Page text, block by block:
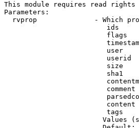
This module requires read rights
Parameters:
rvprop              - Which
ids
flags
user
userid
size
sha1
tags
Values